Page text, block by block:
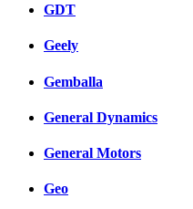
GDT
Geely
Gemballa
General Dynamics
General Motors
Geo